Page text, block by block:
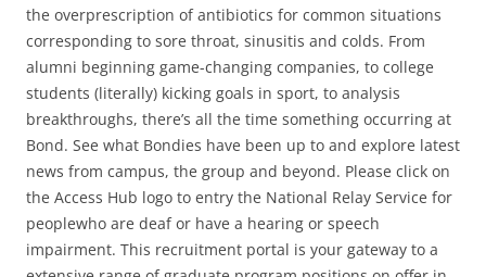
the overprescription of antibiotics for common situations
corresponding to sore throat, sinusitis and colds. From
alumni beginning game-changing companies, to college
students (literally) kicking goals in sport, to analysis
breakthroughs, there’s all the time something occurring at
Bond. See what Bondies have been up to and explore latest
news from campus, the group and beyond. Please click on
the Access Hub logo to entry the National Relay Service for
peoplewho are deaf or have a hearing or speech
impairment. This recruitment portal is your gateway to a